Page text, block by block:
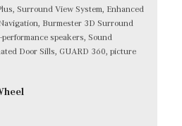
Surround View System, Enhanced
Burmester 3D Surround
speakers, Sound
Door Sills, GUARD 360, picture